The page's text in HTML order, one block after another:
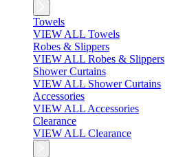
Towels
VIEW ALL Towels
Robes & Slippers
VIEW ALL Robes & Slippers
Shower Curtains
VIEW ALL Shower Curtains
Accessories
VIEW ALL Accessories
Clearance
VIEW ALL Clearance